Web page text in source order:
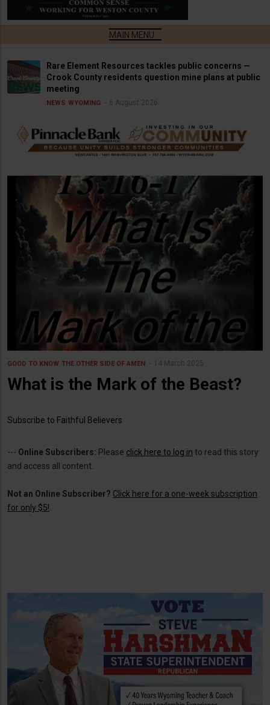
Rare Element Resources tackles public concerns —
Crook County residents question mine plans at public
meeting
NEWS WYOMING 6 August 2026
GOOD TO KNOW THE OTHER SIDE OF AMEN 14 March 2025
What is the Mark of the Beast?
Subscribe to Faithful Believers
--- Online Subscribers: Please click here to log in to read this story
and access all content.
Not an Online Subscriber? Click here for a one-week subscription
for only $5!.